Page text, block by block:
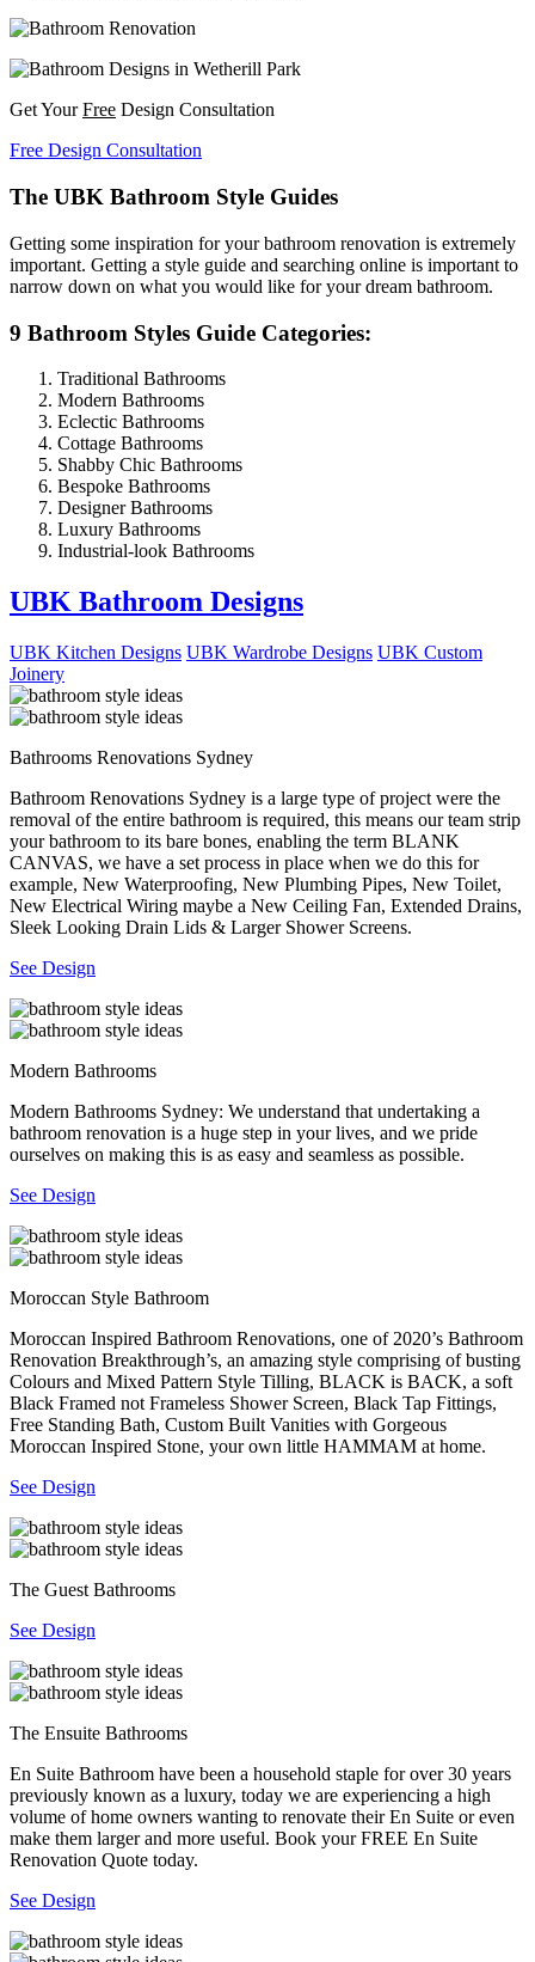
Get YourFree Design Consultation
Free Design Consultation
The UBK Bathroom Style Guides
Getting some inspiration for your bathroom renovation is extremely
important. Getting a style guide and searching online is important to
narrow down on what you would like for your dream bathroom.
9 Bathroom Styles Guide Categories:
Traditional Bathrooms
Modern Bathrooms
Eclectic Bathrooms
Cottage Bathrooms
Shabby Chic Bathrooms
Bespoke Bathrooms
Designer Bathrooms
Luxury Bathrooms
Industrial-look Bathrooms
UBK Bathroom Designs
UBK Kitchen Designs UBK Wardrobe Designs UBK Custom
Joinery
Bathrooms Renovations Sydney
Bathroom Renovations Sydney is a large type of project were the
removal of the entire bathroom is required, this means our team strip
your bathroom to its bare bones, enabling the term BLANK
CANVAS, we have a set process in place when we do this for
example, New Waterproofing, New Plumbing Pipes, New Toilet,
New Electrical Wiring maybe a New Ceiling Fan, Extended Drains,
Sleek Looking Drain Lids & Larger Shower Screens.
See Design
Modern Bathrooms
Modern Bathrooms Sydney: We understand that undertaking a
bathroom renovation is a huge step in your lives, and we pride
ourselves on making this is as easy and seamless as possible.
See Design
Moroccan Style Bathroom
Moroccan Inspired Bathroom Renovations, one of 2020’s Bathroom
Renovation Breakthrough’s, an amazing style comprising of busting
Colours and Mixed Pattern Style Tilling, BLACK is BACK, a soft
Black Framed not Frameless Shower Screen, Black Tap Fittings,
Free Standing Bath, Custom Built Vanities with Gorgeous
Moroccan Inspired Stone, your own little HAMMAM at home.
See Design
The Guest Bathrooms
See Design
The Ensuite Bathrooms
En Suite Bathroom have been a household staple for over 30 years
previously known as a luxury, today we are experiencing a high
volume of home owners wanting to renovate their En Suite or even
make them larger and more useful. Book your FREE En Suite
Renovation Quote today.
See Design